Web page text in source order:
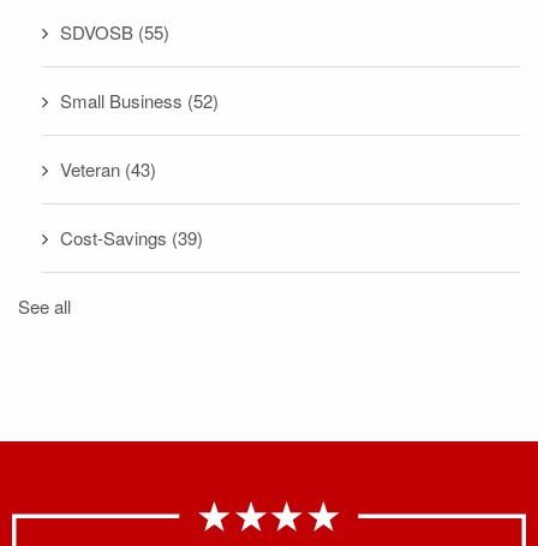
SDVOSB (55)
Small Business (52)
Veteran (43)
Cost-Savings (39)
See all